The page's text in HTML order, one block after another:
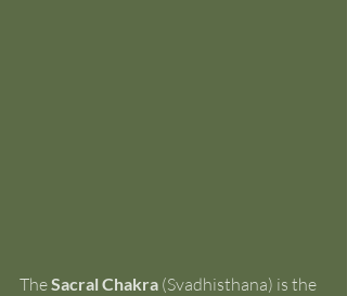
The Sacral Chakra (Svadhisthana) is the